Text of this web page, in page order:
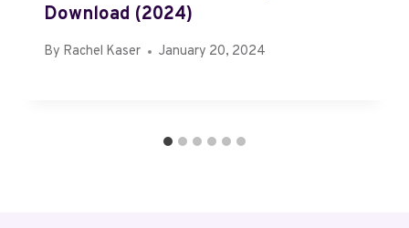
Download (2024)
By Rachel Kaser January 20, 2024